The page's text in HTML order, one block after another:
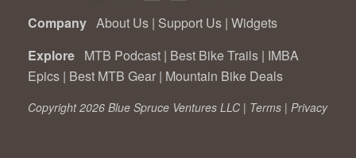
Company About Us | Support Us | Widgets
Explore MTB Podcast | Best Bike Trails | IMBA
Epics | Best MTB Gear | Mountain Bike Deals
Copyright 2026 Blue Spruce Ventures LLC | Terms | Privacy